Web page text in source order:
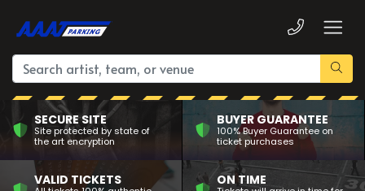
SECURE SITE
Site protected by state of
the art encryption
BUYER GUARANTEE
100% Buyer Guarantee on
ticket purchases
VALID TICKETS ON TIME